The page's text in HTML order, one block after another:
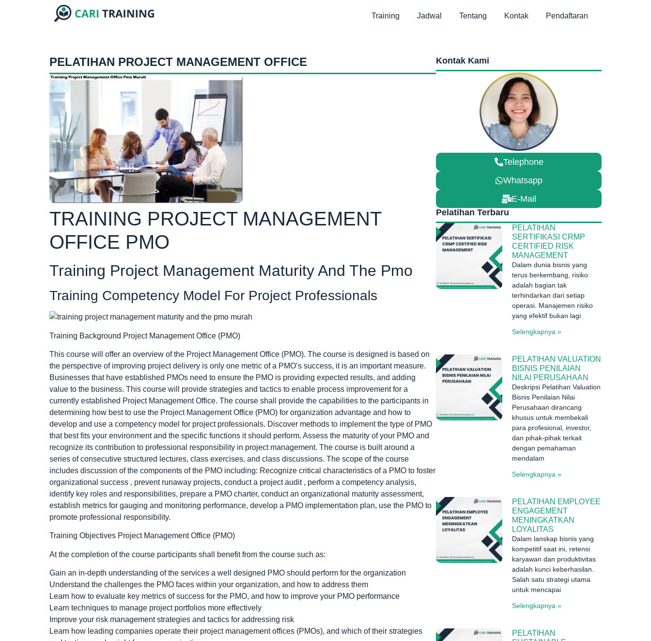
Training Jadwal Tentang Kontak Pendaftaran
PELATIHAN PROJECT MANAGEMENT OFFICE
TRAINING PROJECT MANAGEMENT
OFFICE PMO
Training Project Management Maturity And The Pmo
Training Competency Model For Project Professionals
Training Background Project Management Office (PMO)
This course will offer an overview of the Project Management Office (PMO). The course is designed is based on
the perspective of improving project delivery is only one metric of a PMO’s success, it is an important measure.
Businesses that have established PMOs need to ensure the PMO is providing expected results, and adding
value to the business. This course will provide strategies and tactics to enable process improvement for a
currently established Project Management Office. The course shall provide the capabilities to the participants in
determining how best to use the Project Management Office (PMO) for organization advantage and how to
develop and use a competency model for project professionals. Discover methods to implement the type of PMO
that best fits your environment and the specific functions it should perform. Assess the maturity of your PMO and
recognize its contribution to professional responsibility in project management. The course is built around a
series of consecutive structured lectures, class exercises, and class discussions. The scope of the course
includes discussion of the components of the PMO including: Recognize critical characteristics of a PMO to foster
organizational success , prevent runaway projects, conduct a project audit , perform a competency analysis,
identify key roles and responsibilities, prepare a PMO charter, conduct an organizational maturity assessment,
establish metrics for gauging and monitoring performance, develop a PMO implementation plan, use the PMO to
promote professional responsibility.
Training Objectives Project Management Office (PMO)
At the completion of the course participants shall benefit from the course such as:
Gain an in-depth understanding of the services a well designed PMO should perform for the organization
Understand the challenges the PMO faces within your organization, and how to address them
Learn how to evaluate key metrics of success for the PMO, and how to improve your PMO performance
Learn techniques to manage project portfolios more effectively
Improve your risk management strategies and tactics for addressing risk
Learn how leading companies operate their project management offices (PMOs), and which of their strategies
Kontak Kami
Telephone
Whatsapp
E-Mail
Pelatihan Terbaru
PELATIHAN
SERTIFIKASI CRMP
CERTIFIED RISK
MANAGEMENT
Dalam dunia bisnis yang
terus berkembang, risiko
adalah bagian tak
terhindarkan dari setiap
operasi. Manajemen risiko
yang efektif bukan lagi
Selengkapnya »
PELATIHAN VALUATION
BISNIS PENILAIAN
NILAI PERUSAHAAN
Deskripsi Pelatihan Valuation
Bisnis Penilaian Nilai
Perusahaan dirancang
khusus untuk membekali
para profesional, investor,
dan pihak-pihak terkait
dengan pemahaman
mendalam
Selengkapnya »
PELATIHAN EMPLOYEE
ENGAGEMENT
MENINGKATKAN
LOYALITAS
Dalam lanskap bisnis yang
kompetitif saat ini, retensi
karyawan dan produktivitas
adalah kunci keberhasilan.
Salah satu strategi utama
untuk mencapai
Selengkapnya »
PELATIHAN